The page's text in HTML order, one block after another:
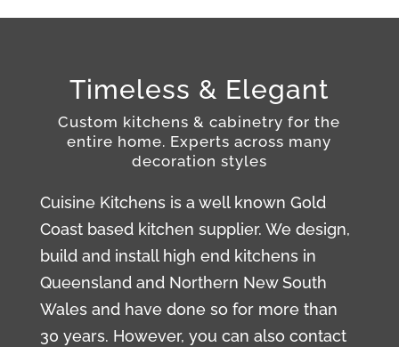
Timeless & Elegant
Custom kitchens & cabinetry for the
entire home. Experts across many
decoration styles
Cuisine Kitchens is a well known Gold
Coast based kitchen supplier. We design,
build and install high end kitchens in
Queensland and Northern New South
Wales and have done so for more than
30 years. However, you can also contact